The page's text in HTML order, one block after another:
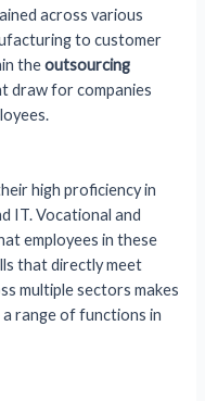
across various
to customer
theoutsourcing
draw for companies
high proficiency in
IT. Vocational and
employees in these
that directly meet
multiple sectors makes
range of functions in